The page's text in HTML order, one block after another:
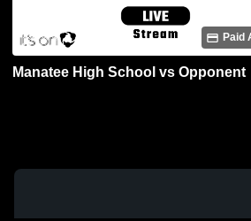
Paid
Manatee High School vs Opponent